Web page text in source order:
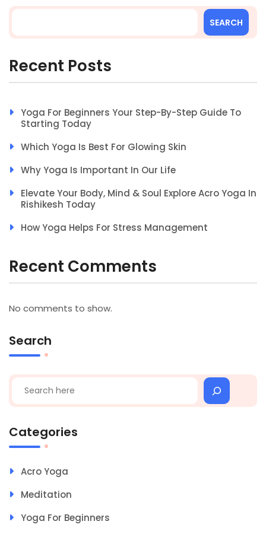
SEARCH
Recent Posts
Yoga For Beginners Your Step-By-Step Guide To
Starting Today
Which Yoga Is Best For Glowing Skin
Why Yoga Is Important In Our Life
Elevate Your Body, Mind & Soul Explore Acro Yoga In
Rishikesh Today
How Yoga Helps For Stress Management
Recent Comments
No comments to show.
Search
Categories
Acro Yoga
Meditation
Yoga For Beginners